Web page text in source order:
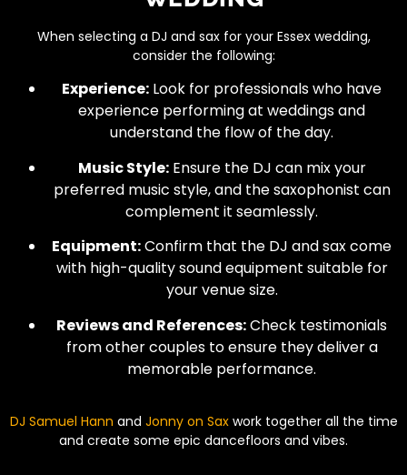
When selecting a DJ and sax for your Essex wedding,
consider the following:
Experience: Look for professionals who have
experience performing at weddings and
understand the flow of the day.
Music Style:Ensure the DJ can mix your
preferred music style, and the saxophonist can
complement it seamlessly.
Equipment:Confirm that the DJ and sax come
with high-quality sound equipment suitable for
your venue size.
Reviews and References:Check testimonials
from other couples to ensure they deliver a
memorable performance.
DJ Samuel Hann and Jonny on Saxwork together all the time
and create some epic dancefloors and vibes.